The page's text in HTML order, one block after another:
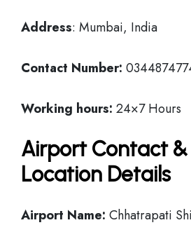
Address: Mumbai, India
Contact Number:
Working hours: 24×7 Hours
Airport Contact
Location Details
Airport Name: Chhatrapati